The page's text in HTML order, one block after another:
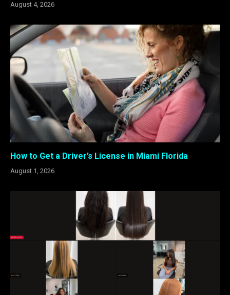
August 4, 2026
How to Get a Driver’s License in Miami Florida
August 1, 2026